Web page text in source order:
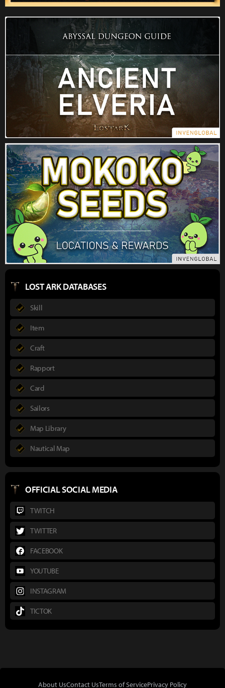
LOST ARK DATABASES
Skill
Item
Craft
Rapport
Card
Sailors
Map Library
Nautical Map
OFFICIAL SOCIAL MEDIA
TWITCH
TWITTER
FACEBOOK
YOUTUBE
INSTAGRAM
TICTOK
About UsContact UsTerms of ServicePrivacy Policy